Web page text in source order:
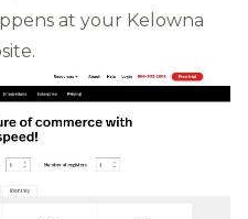
at your Kelowna